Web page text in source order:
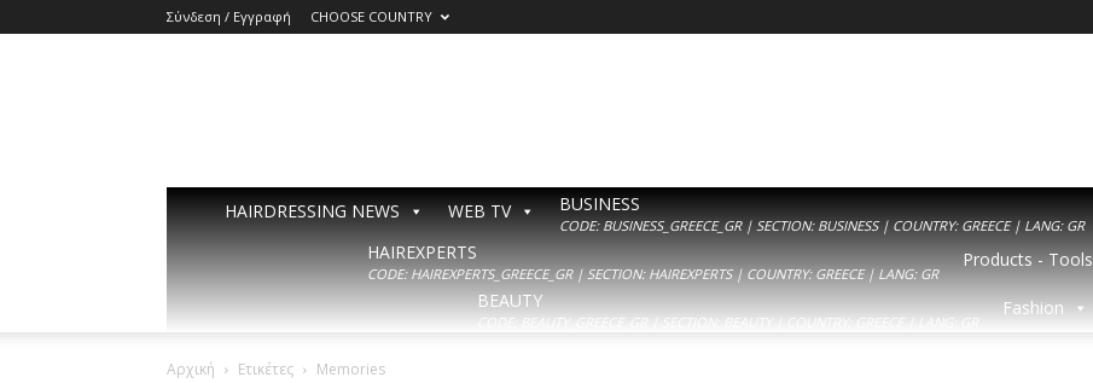
Σύνδεση / Εγγραφή CHOOSE COUNTRY
HAIRDRESSING NEWS WEB TV BUSINESS
CODE: BUSINESS_GREECE_GR | SECTION: BUSINESS | COUNTRY: GREECE | LANG: GR
HAIREXPERTS
CODE: HAIREXPERTS_GREECE_GR | SECTION: HAIREXPERTS | COUNTRY: GREECE | LANG: GR
Products -
BEAUTY
CODE: BEAUTY_GREECE_GR | SECTION: BEAUTY | COUNTRY: GREECE | LANG: GR
Fashion
Αρχική Ετικέτες Memories